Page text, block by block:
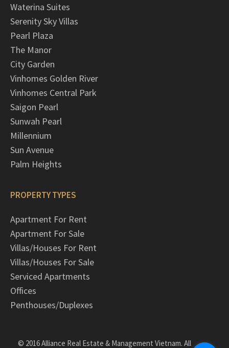
Waterina Suites
Serenity Sky Villas
Pearl Plaza
The Manor
City Garden
Vinhomes Golden River
Vinhomes Central Park
Saigon Pearl
Sunwah Pearl
Millennium
Sun Avenue
Palm Heights
PROPERTY TYPES
Apartment For Rent
Apartment For Sale
Villas/Houses For Rent
Villas/Houses For Sale
Serviced Apartments
Offices
Penthouses/Duplexes
© 2016 Alliance Real Estate & Management Vietnam. All